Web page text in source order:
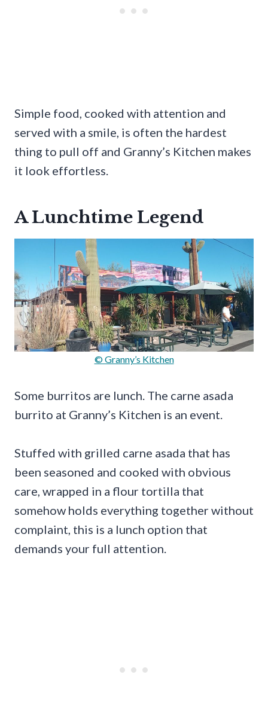
Simple food, cooked with attention and
served with a smile, is often the hardest
thing to pull off and Granny’s Kitchen makes
it look effortless.
A Lunchtime Legend
© Granny’s Kitchen
Some burritos are lunch. The carne asada
burrito at Granny’s Kitchen is an event.
Stuffed with grilled carne asada that has
been seasoned and cooked with obvious
care, wrapped in a flour tortilla that
somehow holds everything together without
complaint, this is a lunch option that
demands your full attention.